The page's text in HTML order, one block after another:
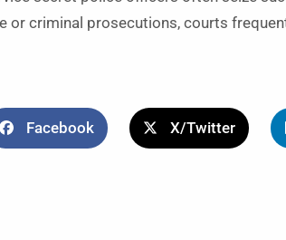
or criminal prosecutions, courts
Facebook X/Twitter